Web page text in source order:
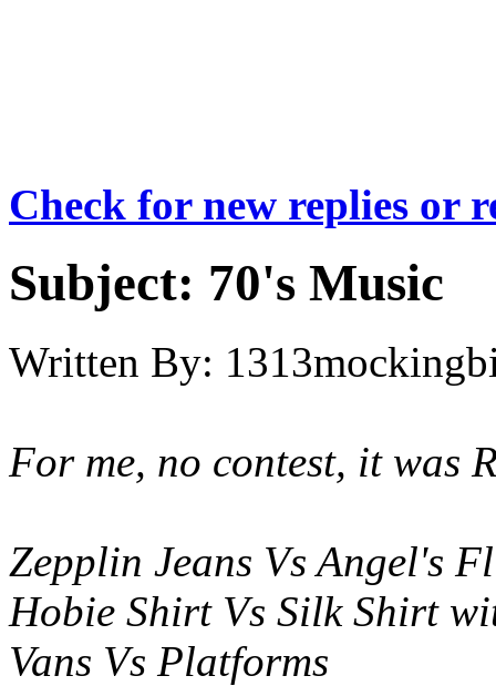
Check for new replies or
Subject: 70's Music
Written By:
For me, no contest, it was
Zepplin Jeans Vs Angel's
Hobie Shirt Vs Silk Shirt
Vans Vs Platforms